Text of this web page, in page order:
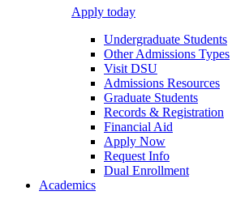
Apply today
Undergraduate Students
Other Admissions Types
Visit DSU
Admissions Resources
Graduate Students
Records & Registration
Financial Aid
Apply Now
Request Info
Dual Enrollment
Academics